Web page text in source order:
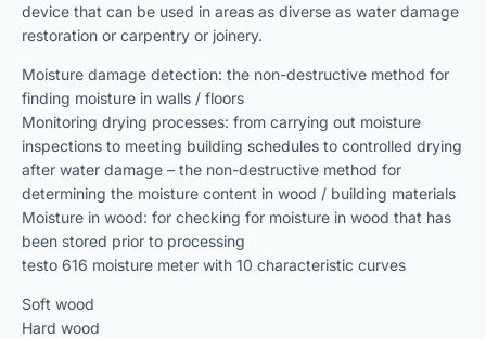
device that can be used in areas as diverse as water damage
restoration or carpentry or joinery.
Moisture damage detection: the non-destructive method for
finding moisture in walls / floors
Monitoring drying processes: from carrying out moisture
inspections to meeting building schedules to controlled drying
after water damage – the non-destructive method for
determining the moisture content in wood / building materials
Moisture in wood: for checking for moisture in wood that has
been stored prior to processing
testo 616 moisture meter with 10 characteristic curves
Soft wood
Hard wood